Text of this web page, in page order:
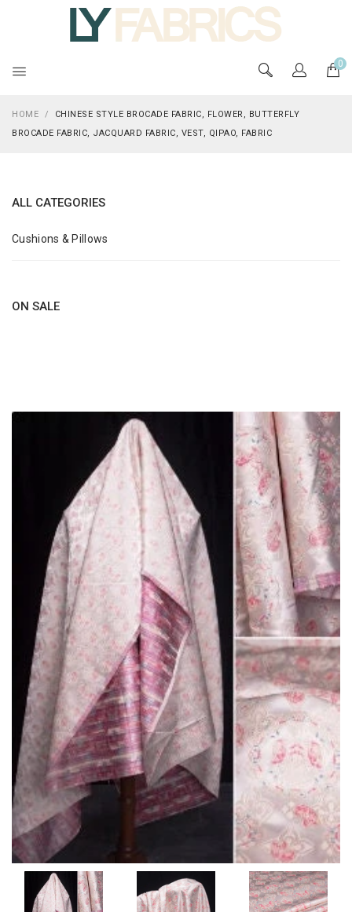
0
HOME /
CHINESE STYLE BROCADE FABRIC, FLOWER, BUTTERFLY
BROCADE FABRIC, JACQUARD FABRIC, VEST, QIPAO, FABRIC
ALL CATEGORIES
Cushions & Pillows
ON SALE